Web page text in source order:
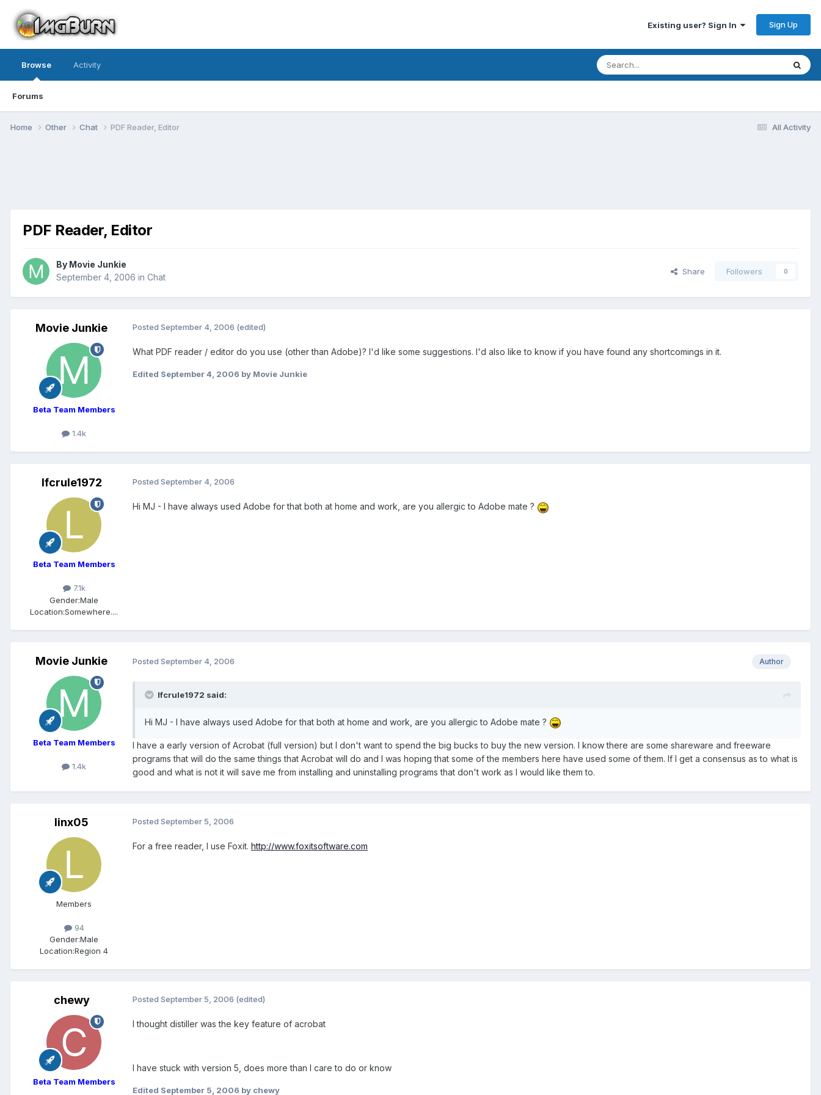
Existing user? Sign In Sign Up
Browse
Forums
Activity
All Activity
Home Other Chat PDF Reader, Editor
PDF Reader, Editor
By Movie Junkie
September 4, 2006 in Chat
Share Followers 0
Movie Junkie
Beta Team Members
1.4k
Posted September 4, 2006 (edited)
What PDF reader / editor do you use (other than Adobe)? I'd like some suggestions. I'd also like to know if you have found any shortcomings in it.
Edited September 4, 2006 by Movie Junkie
lfcrule1972
Beta Team Members
7.1k
Gender:Male
Location:Somewhere....
Posted September 4, 2006
Hi MJ - I have always used Adobe for that both at home and work, are you allergic to Adobe mate ?
Movie Junkie
Beta Team Members
1.4k
Author
Posted September 4, 2006
lfcrule1972 said:
Hi MJ - I have always used Adobe for that both at home and work, are you allergic to Adobe mate ?
I have a early version of Acrobat (full version) but I don't want to spend the big bucks to buy the new version. I know there are some shareware and freeware
programs that will do the same things that Acrobat will do and I was hoping that some of the members here have used some of them. If I get a consensus as to what is
good and what is not it will save me from installing and uninstalling programs that don't work as I would like them to.
linx05
Members
94
Gender:Male
Location:Region 4
Posted September 5, 2006
For a free reader, I use Foxit. http://www.foxitsoftware.com
chewy
Beta Team Members
Posted September 5, 2006 (edited)
I thought distiller was the key feature of acrobat
I have stuck with version 5, does more than I care to do or know
Edited September 5, 2006 by chewy